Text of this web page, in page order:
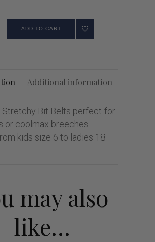
ADD TO CART
Additional information
Stretchy Bit Belts perfect for
or coolmax breeches
kids size 6 to ladies 18
may also
like…